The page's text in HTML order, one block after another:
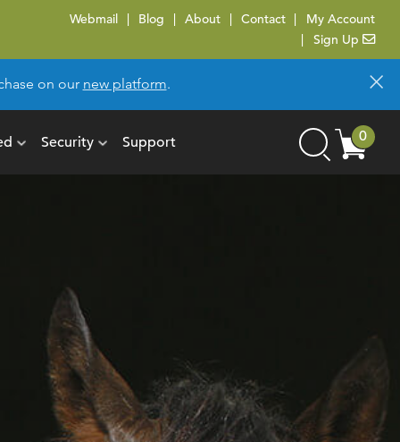
Webmail Blog About Contact
My Account
Sign Up
on our new platform. ×
Security Support
Search
Cart
items
0